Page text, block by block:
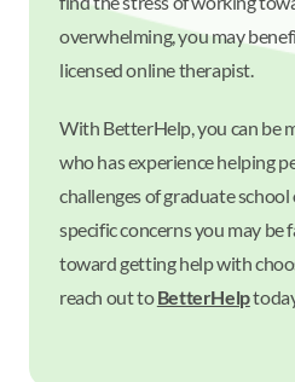
overwhelming, you may
licensed online therapist.
With BetterHelp, you can be
who has experience helping
challenges of graduate
specific concerns you may be
toward getting help with
reach out toBetterHelp